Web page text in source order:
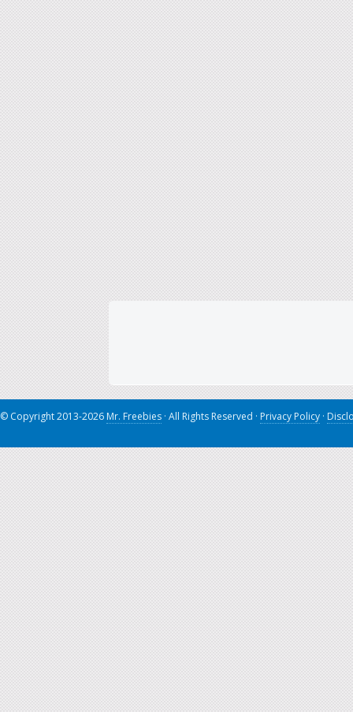
© Copyright 2013-2026 Mr. Freebies · All Rights Reserved · Privacy Policy ·